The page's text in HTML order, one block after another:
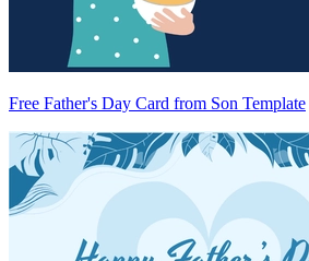
Free Father's Day Card from Son Template